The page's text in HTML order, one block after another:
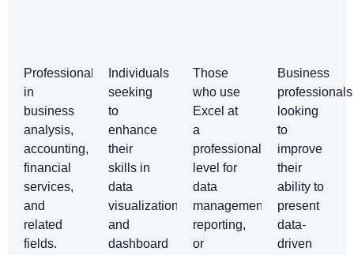
Professionals
in
business
analysis,
accounting,
financial
services,
and
related
fields.
Individuals
seeking
to
enhance
their
skills in
data
visualization
and
dashboard
Those
who use
Excel at
a
professional
level for
data
management,
reporting,
or
Business
professionals
looking
to
improve
their
ability to
present
data-
driven